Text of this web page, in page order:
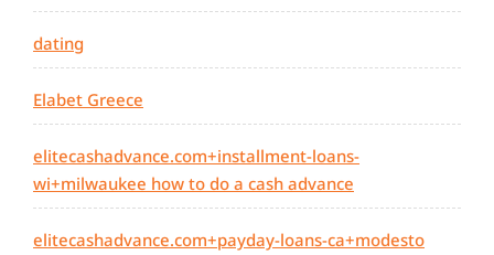
dating
Elabet Greece
elitecashadvance.com+installment-loans-
wi+milwaukee how to do a cash advance
elitecashadvance.com+payday-loans-ca+modesto